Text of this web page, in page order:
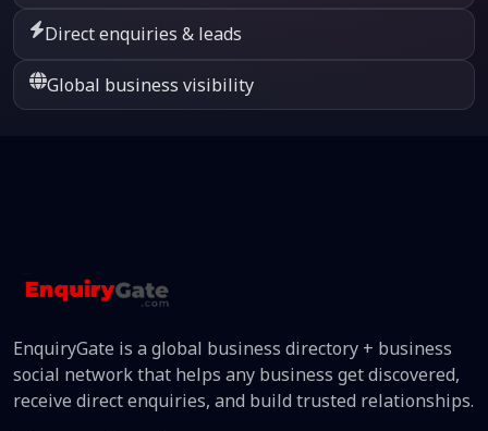
Direct enquiries & leads
Global business visibility
EnquiryGate is a global business directory + business
social network that helps any business get discovered,
receive direct enquiries, and build trusted relationships.